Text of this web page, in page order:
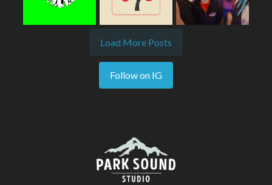
Load More Posts
Follow on IG